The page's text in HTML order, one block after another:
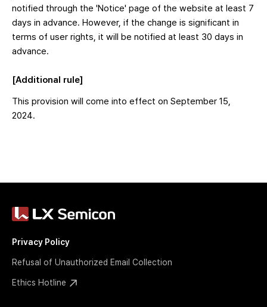
notified through the 'Notice' page of the website at least 7
days in advance. However, if the change is significant in
terms of user rights, it will be notified at least 30 days in
advance.
[Additional rule]
This provision will come into effect on September 15,
2024.
Privacy Policy
Refusal of Unauthorized Email Collection
Ethics Hotline